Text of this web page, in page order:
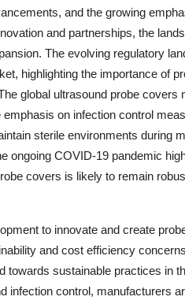
and the growing
and partnerships, the
The evolving regulatory
highlighting the importance of
global ultrasound probe covers
on infection control
sterile environments during
ongoing COVID-19 pandemic
covers is likely to remain
to innovate and create
and cost efficiency
sustainable practices in
infection control, manufacturers